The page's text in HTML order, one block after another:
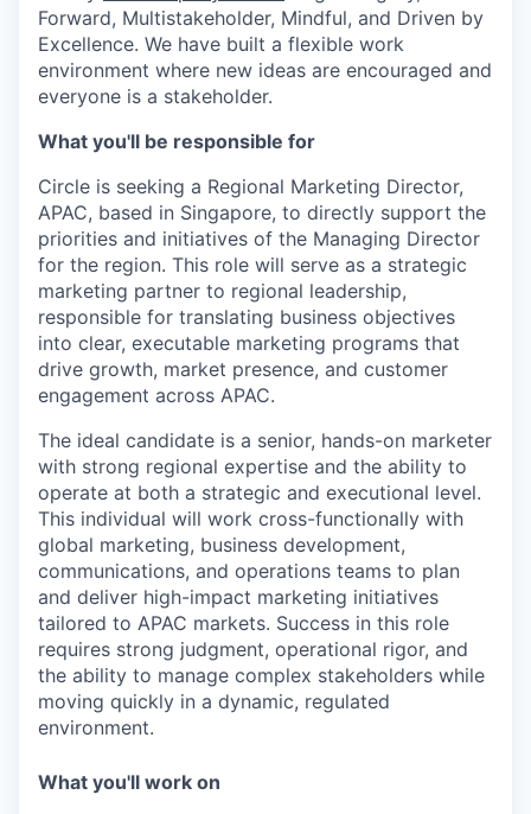
Forward, Multistakeholder, Mindful, and Driven by
Excellence. We have built a flexible work
environment where new ideas are encouraged and
everyone is a stakeholder.
What you'll be responsible for
Circle is seeking a Regional Marketing Director,
APAC, based in Singapore, to directly support the
priorities and initiatives of the Managing Director
for the region. This role will serve as a strategic
marketing partner to regional leadership,
responsible for translating business objectives
into clear, executable marketing programs that
drive growth, market presence, and customer
engagement across APAC.
The ideal candidate is a senior, hands-on marketer
with strong regional expertise and the ability to
operate at both a strategic and executional level.
This individual will work cross-functionally with
global marketing, business development,
communications, and operations teams to plan
and deliver high-impact marketing initiatives
tailored to APAC markets. Success in this role
requires strong judgment, operational rigor, and
the ability to manage complex stakeholders while
moving quickly in a dynamic, regulated
environment.
What you'll work on